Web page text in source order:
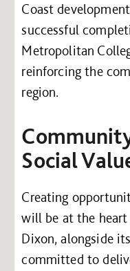
Coast
successful
Metropolitan
reinforcing the
region.
Social
Creating
will be at the
Dixon, alongside
committed to